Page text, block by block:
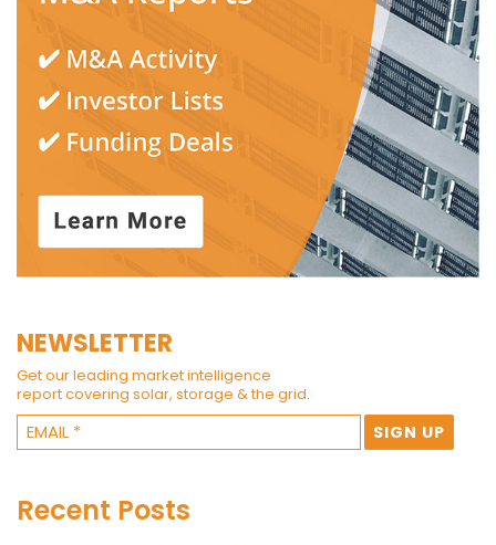
NEWSLETTER
Get our leading market intelligence
report covering solar, storage & the grid.
Recent Posts